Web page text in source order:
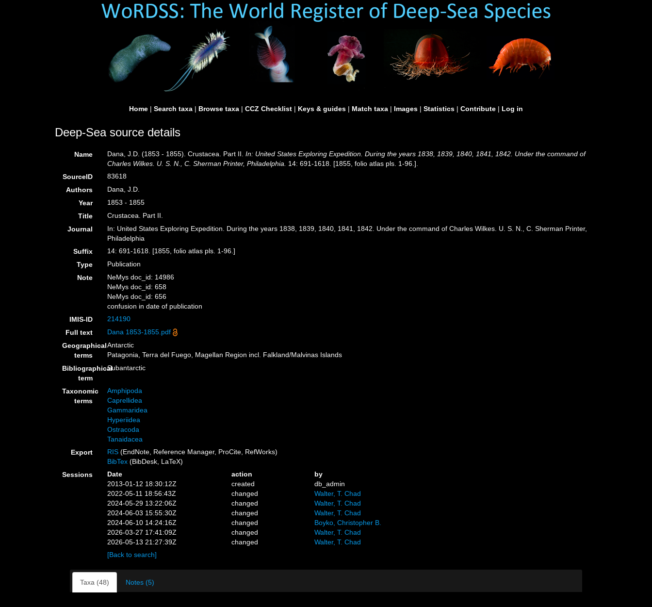
Home | Search taxa | Browse taxa | CCZ Checklist | Keys & guides | Match taxa | Images | Statistics | Contribute | Log in
Deep-Sea source details
Name Dana, J.D. (1853 - 1855). Crustacea. Part II.In: United States Exploring Expedition. During the years 1838, 1839, 1840, 1841, 1842. Under the command of
Charles Wilkes. U. S. N., C. Sherman Printer, Philadelphia.
14: 691-1618. [1855, folio atlas pls. 1-96.].
SourceID
83618
Authors
Dana, J.D.
Year
1853 - 1855
Title
Crustacea. Part II.
Journal
In: United States Exploring Expedition. During the years 1838, 1839, 1840, 1841, 1842. Under the command of Charles Wilkes. U. S. N., C. Sherman Printer,
Philadelphia
Suffix
14: 691-1618. [1855, folio atlas pls. 1-96.]
Type
Publication
Note
NeMys doc_id: 14986
NeMys doc_id: 658
NeMys doc_id: 656
confusion in date of publication
IMIS-ID
214190
Full text
Dana 1853-1855.pdf
Geographical
terms
Antarctic
Patagonia, Terra del Fuego, Magellan Region incl. Falkland/Malvinas Islands
Bibliographical
term
Subantarctic
Taxonomic
terms
Amphipoda
Caprellidea
Gammaridea
Hyperiidea
Ostracoda
Tanaidacea
Export
RIS (EndNote, Reference Manager, ProCite, RefWorks)
BibTex (BibDesk, LaTeX)
Sessions
Date action
by
2013-01-12 18:30:12Z
created
db_admin
2022-05-11 18:56:43Z
changed
Walter, T. Chad
2024-05-29 13:22:06Z
changed
Walter, T. Chad
2024-06-03 15:55:30Z
changed
Walter, T. Chad
2024-06-10 14:24:16Z
changed
Boyko, Christopher B.
2026-03-27 17:41:09Z
changed
Walter, T. Chad
2026-05-13 21:27:39Z
changed
Walter, T. Chad
[Back to search]
Taxa (48) Notes (5)